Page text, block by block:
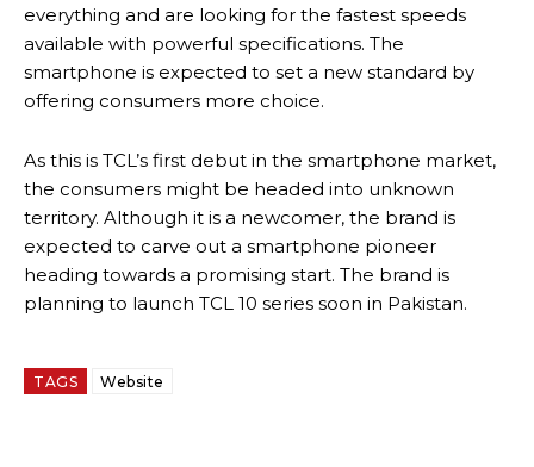
everything and are looking for the fastest speeds
available with powerful specifications. The
smartphone is expected to set a new standard by
offering consumers more choice.
As this is TCL’s first debut in the smartphone market,
the consumers might be headed into unknown
territory. Although it is a newcomer, the brand is
expected to carve out a smartphone pioneer
heading towards a promising start. The brand is
planning to launch TCL 10 series soon in Pakistan.
TAGS Website